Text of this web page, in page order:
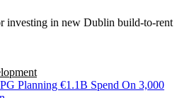
investing in new Dublin build-to-rent
Planning €1.1B Spend On 3,000